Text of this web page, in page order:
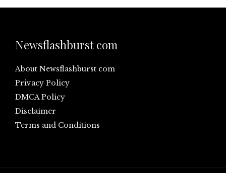
Newsflashburst com
About Newsflashburst com
Privacy Policy
DMCA Policy
Disclaimer
Terms and Conditions